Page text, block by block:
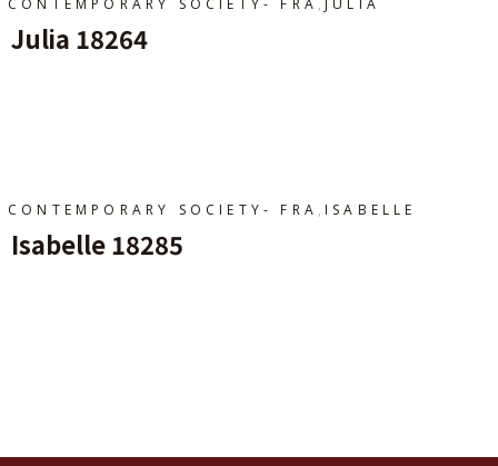
CONTEMPORARY SOCIETY- FRA JULIA
Julia 18264
CONTEMPORARY SOCIETY- FRA , ISABELLE
Isabelle 18285